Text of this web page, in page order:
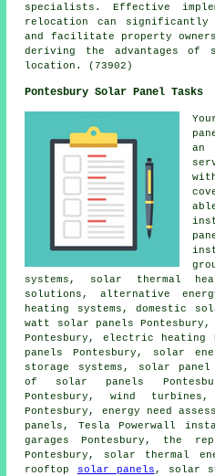
specialists. Effective
relocation can significantly
and facilitate property
deriving the advantages of
location. (73902)
Pontesbury Solar Panel Tasks
systems , solar thermal
solutions , alternative
heating systems , domestic
watt solar panels Pontesbury,
Pontesbury, electric heating
panels Pontesbury, solar
storage systems,
solar panel
of solar panels
Pontesbury, wind
Pontesbury, energy need
panels, Tesla Powerwall
garages Pontesbury, the
Pontesbury, solar thermal
rooftop
solar panels , solar